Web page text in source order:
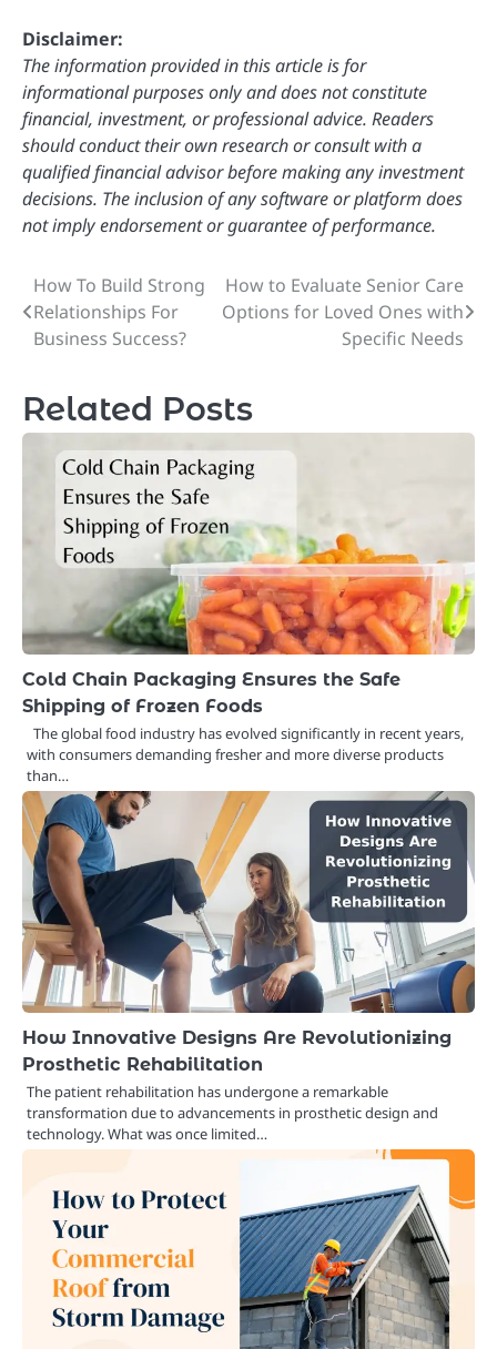
Disclaimer:
The information provided in this article is for
informational purposes only and does not constitute
financial, investment, or professional advice. Readers
should conduct their own research or consult with a
qualified financial advisor before making any investment
decisions. The inclusion of any software or platform does
not imply endorsement or guarantee of performance.
Post
navigation
How To Build Strong
Relationships For
Business Success?
How to Evaluate Senior Care
Options for Loved Ones with
Specific Needs
Related Posts
Cold Chain Packaging Ensures the Safe
Shipping of Frozen Foods
The global food industry has evolved significantly in recent years,
with consumers demanding fresher and more diverse products
than…
How Innovative Designs Are Revolutionizing
Prosthetic Rehabilitation
The patient rehabilitation has undergone a remarkable
transformation due to advancements in prosthetic design and
technology. What was once limited…